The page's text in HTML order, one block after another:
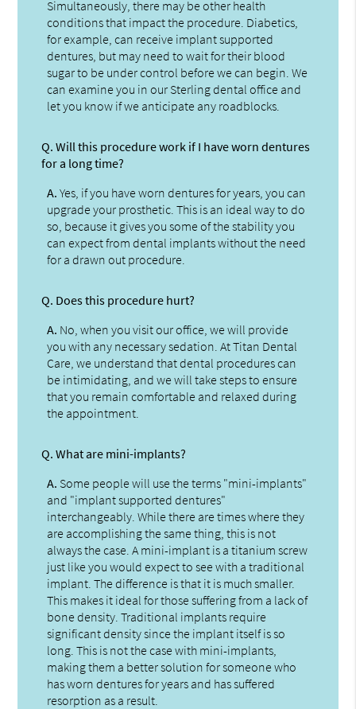
Simultaneously, there may be other health
conditions that impact the procedure. Diabetics,
for example, can receive implant supported
dentures, but may need to wait for their blood
sugar to be under control before we can begin. We
can examine you in our Sterling dental office and
let you know if we anticipate any roadblocks.
Q. Will this procedure work if I have worn dentures
for a long time?
A. Yes, if you have worn dentures for years, you can
upgrade your prosthetic. This is an ideal way to do
so, because it gives you some of the stability you
can expect from dental implants without the need
for a drawn out procedure.
Q. Does this procedure hurt?
A. No, when you visit our office, we will provide
you with any necessary sedation. At Titan Dental
Care, we understand that dental procedures can
be intimidating, and we will take steps to ensure
that you remain comfortable and relaxed during
the appointment.
Q. What are mini-implants?
A. Some people will use the terms "mini-implants"
and "implant supported dentures"
interchangeably. While there are times where they
are accomplishing the same thing, this is not
always the case. A mini-implant is a titanium screw
just like you would expect to see with a traditional
implant. The difference is that it is much smaller.
This makes it ideal for those suffering from a lack of
bone density. Traditional implants require
significant density since the implant itself is so
long. This is not the case with mini-implants,
making them a better solution for someone who
has worn dentures for years and has suffered
resorption as a result.